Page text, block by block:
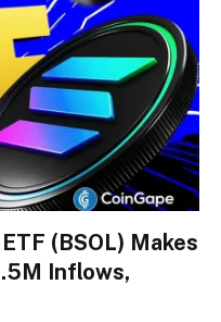
(BSOL) Makes
Inflows,